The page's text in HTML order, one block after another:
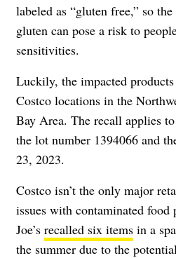
labeled as “gluten free,” so
gluten can pose a risk to
sensitivities.
Luckily, the impacted
Costco locations in the
Bay Area. The recall applies
the lot number 1394066 and
23, 2023.
Costco isn’t the only major
issues with contaminated food
Joe’s recalled six items in a
the summer due to the